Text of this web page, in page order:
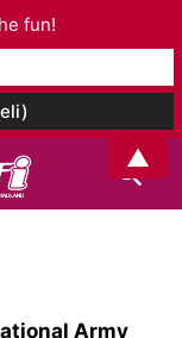
Army
fun!
▲